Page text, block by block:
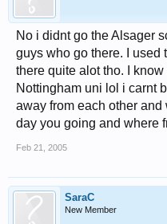
No i didnt go the Alsager
guys who go there. I used
there quite alot tho. I
Nottingham uni lol i carnt
away from each other
day you going and where
Feb 21, 2005
SaraC
New Member